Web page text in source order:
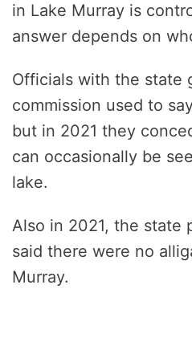
in Lake Murray is
answer depends on
Officials with the state
commission used to
but in 2021 they
can occasionally be
lake.
Also in 2021, the state
said there were no
Murray.